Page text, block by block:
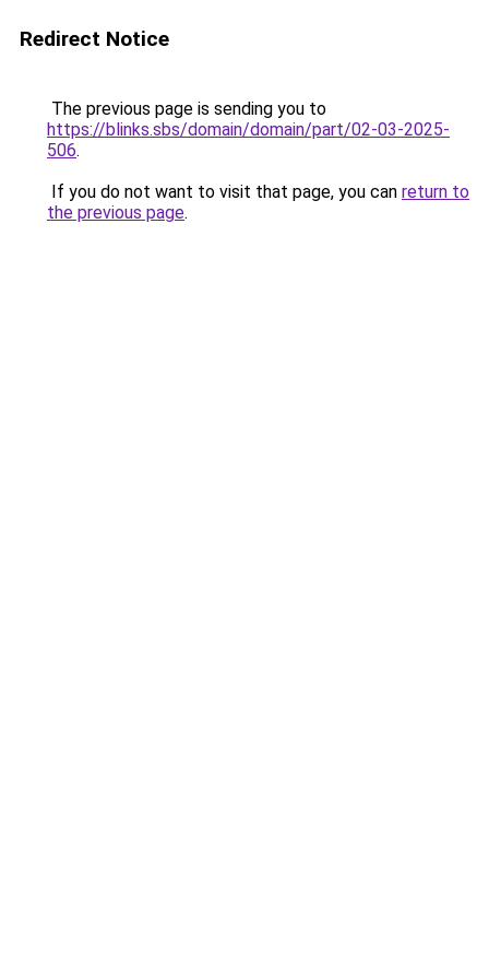
Redirect Notice
The previous page is sending you to
https://blinks.sbs/domain/domain/part/02-03-2025-
506.
If you do not want to visit that page, you can return to
the previous page.